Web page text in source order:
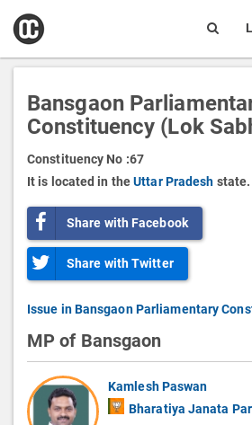
open
box
Bansgaon
Constituency (Lok
Constituency No :67
It is located in theUttar Pradesh state.
Share with Facebook
Share with Twitter
Issue in Bansgaon Parliamentary
MP of Bansgaon
Kamlesh Paswan
Bharatiya Janata